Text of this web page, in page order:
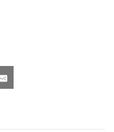
Share
on